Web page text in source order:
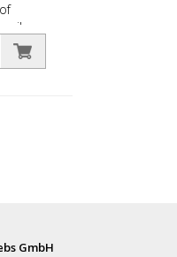
is
This
GmbH